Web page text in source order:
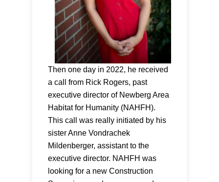
Then one day in 2022, he received
a call from Rick Rogers, past
executive director of Newberg Area
Habitat for Humanity (NAHFH).
This call was really initiated by his
sister Anne Vondrachek
Mildenberger, assistant to the
executive director. NAHFH was
looking for a new Construction